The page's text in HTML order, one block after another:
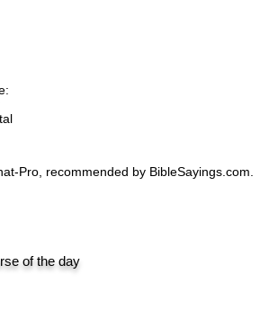
Pro, recommended by BibleSayings.com.
of the day